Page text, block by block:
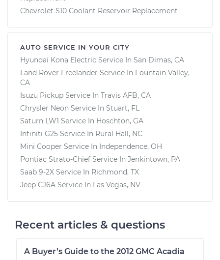
Chevrolet S10 Coolant Reservoir Replacement
AUTO SERVICE IN YOUR CITY
Hyundai Kona Electric Service In San Dimas, CA
Land Rover Freelander Service In Fountain Valley,
CA
Isuzu Pickup Service In Travis AFB, CA
Chrysler Neon Service In Stuart, FL
Saturn LW1 Service In Hoschton, GA
Infiniti G25 Service In Rural Hall, NC
Mini Cooper Service In Independence, OH
Pontiac Strato-Chief Service In Jenkintown, PA
Saab 9-2X Service In Richmond, TX
Jeep CJ6A Service In Las Vegas, NV
Recent articles & questions
A Buyer’s Guide to the 2012 GMC Acadia